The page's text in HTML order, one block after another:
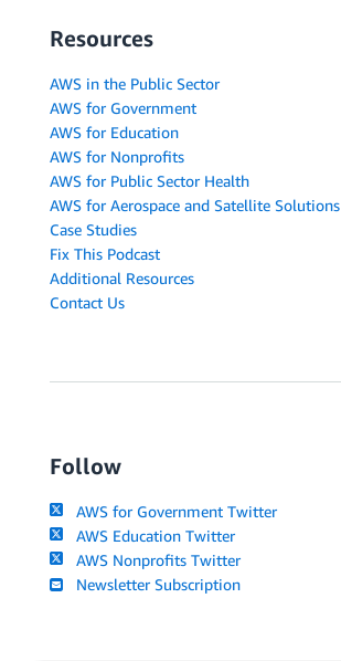
Resources
AWS in the Public Sector
AWS for Government
AWS for Education
AWS for Nonprofits
AWS for Public Sector Health
AWS for Aerospace and Satellite Solutions
Case Studies
Fix This Podcast
Additional Resources
Contact Us
Follow
AWS for Government Twitter
AWS Education Twitter
AWS Nonprofits Twitter
Newsletter Subscription